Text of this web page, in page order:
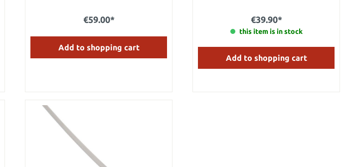
an engraved knot work dragon cut into the
Head Length: 6-1/4" Blade Edge: 3" Shaft:
19" Weight: 2 lbs Material: 1065 High
€59.00*
Add to shopping cart
€39.90*
this item is in stock
Add to shopping cart